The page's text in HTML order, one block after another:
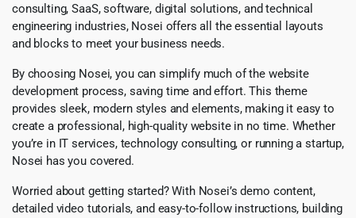
consulting, SaaS, software, digital solutions, and technical
engineering industries, Nosei offers all the essential layouts
and blocks to meet your business needs.
By choosing Nosei, you can simplify much of the website
development process, saving time and effort. This theme
provides sleek, modern styles and elements, making it easy to
create a professional, high-quality website in no time. Whether
you’re in IT services, technology consulting, or running a startup,
Nosei has you covered.
Worried about getting started? With Nosei’s demo content,
detailed video tutorials, and easy-to-follow instructions, building